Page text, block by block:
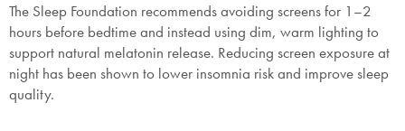
The Sleep Foundation recommends avoiding screens for 1–2
hours before bedtime and instead using dim, warm lighting to
support natural melatonin release. Reducing screen exposure at
night has been shown to lower insomnia risk and improve sleep
quality.